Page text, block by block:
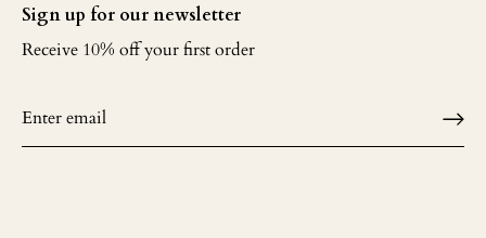
Sign up for our newsletter
Receive 10% off your first order